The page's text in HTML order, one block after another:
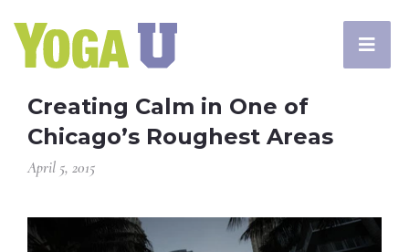
Creating Calm in One of
Chicago’s Roughest Areas
April 5, 2015